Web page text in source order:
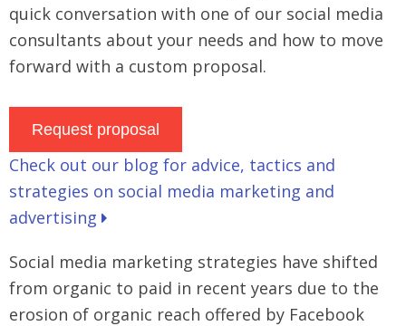
quick conversation with one of our social media
consultants about your needs and how to move
forward with a custom proposal.
Request proposal
Check out our blog for advice, tactics and
strategies on social media marketing and
advertising
Social media marketing strategies have shifted
from organic to paid in recent years due to the
erosion of organic reach offered by Facebook